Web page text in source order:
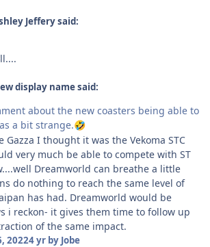
Jeffery said:
display name said:
about the new coasters being able to
a bit strange.🤣
Gazza I thought it was the Vekoma STC
very much be able to compete with ST
Dreamworld can breathe a little
do nothing to reach the same level of
has had. Dreamworld would be
i reckon- it gives them time to follow up
of the same impact.
20224 yrby Jobe